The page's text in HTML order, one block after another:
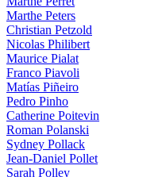
Marthe Peters
Christian Petzold
Nicolas Philibert
Maurice Pialat
Franco Piavoli
Matías Piñeiro
Pedro Pinho
Catherine Poitevin
Roman Polanski
Sydney Pollack
Jean-Daniel Pollet
Sarah Polley